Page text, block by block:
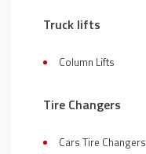
Truck lifts
Column Lifts
Tire Changers
Cars Tire Changers